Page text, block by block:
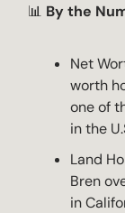
📊 By the
Net
worth
one of
in the
Land
Bren
in